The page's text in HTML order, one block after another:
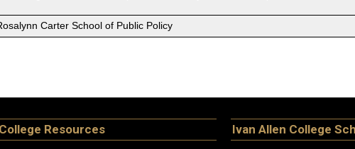
Carter School of Public Policy
College Resources Ivan Allen College